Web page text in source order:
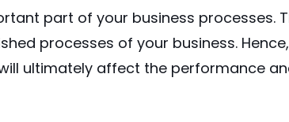
part of your business processes.
processes of your business.
ultimately affect the performance